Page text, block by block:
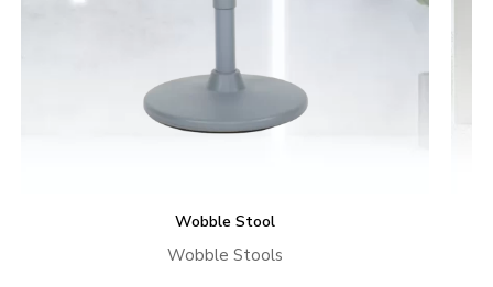
Wobble Stool
Wobble Stools